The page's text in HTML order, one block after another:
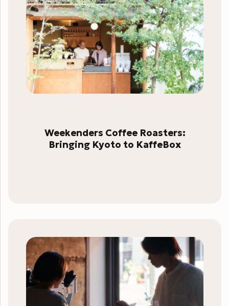
Weekenders Coffee Roasters:
Bringing Kyoto to KaffeBox